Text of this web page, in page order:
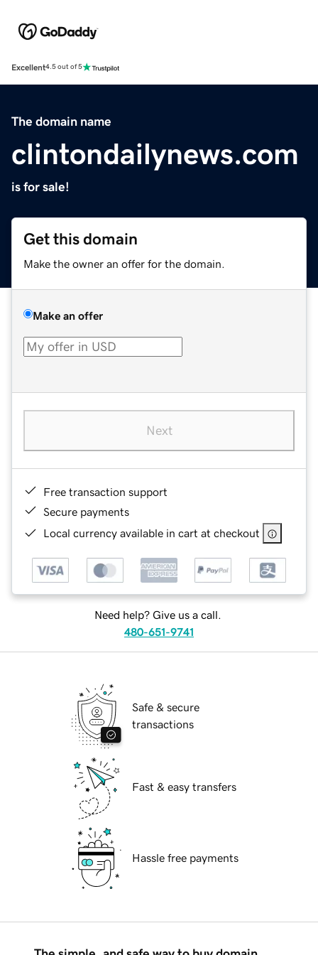
Excellent4.5 out of 5
The domain name
clintondailynews.com
is for sale!
Get this domain
Make the owner an offer for the domain.
Make an offer
Next
Free transaction support
Secure payments
Local currency available in cart at checkout
Need help? Give us a call.
480-651-9741
Safe & secure
transactions
Fast & easy transfers
Hassle free payments